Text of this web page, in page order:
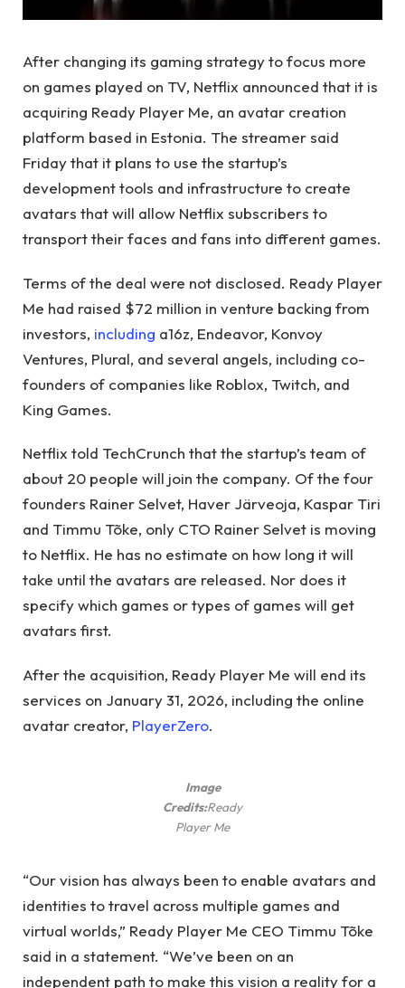
After changing its gaming strategy to focus more
on games played on TV, Netflix announced that it is
acquiring Ready Player Me, an avatar creation
platform based in Estonia. The streamer said
Friday that it plans to use the startup’s
development tools and infrastructure to create
avatars that will allow Netflix subscribers to
transport their faces and fans into different games.
Terms of the deal were not disclosed. Ready Player
Me had raised $72 million in venture backing from
investors, including a16z, Endeavor, Konvoy
Ventures, Plural, and several angels, including co-
founders of companies like Roblox, Twitch, and
King Games.
Netflix told TechCrunch that the startup’s team of
about 20 people will join the company. Of the four
founders Rainer Selvet, Haver Järveoja, Kaspar Tiri
and Timmu Tõke, only CTO Rainer Selvet is moving
to Netflix. He has no estimate on how long it will
take until the avatars are released. Nor does it
specify which games or types of games will get
avatars first.
After the acquisition, Ready Player Me will end its
services on January 31, 2026, including the online
avatar creator, PlayerZero.
Image
Credits:Ready
Player Me
“Our vision has always been to enable avatars and
identities to travel across multiple games and
virtual worlds,” Ready Player Me CEO Timmu Tõke
said in a statement. “We’ve been on an
independent path to make this vision a reality for a